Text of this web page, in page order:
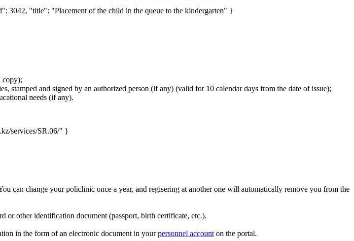
"title": "Placement of the child in the queue to the kindergarten" }
copy);
stamped and signed by an authorized person (if any) (valid for 10 calendar days from the date of issue);
needs (if any).
services/SR.06/" }
can change your policlinic once a year, and regisering at another one will automatically remove you from the
or other identification document (passport, birth certificate, etc.).
in the form of an electronic document in yourpersonnel accounton the portal.